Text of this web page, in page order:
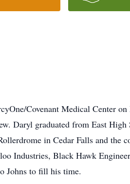
Covenant Medical Center
Daryl graduated from East
in Cedar Falls and the
Industries, Black Hawk
Johns to fill his time.